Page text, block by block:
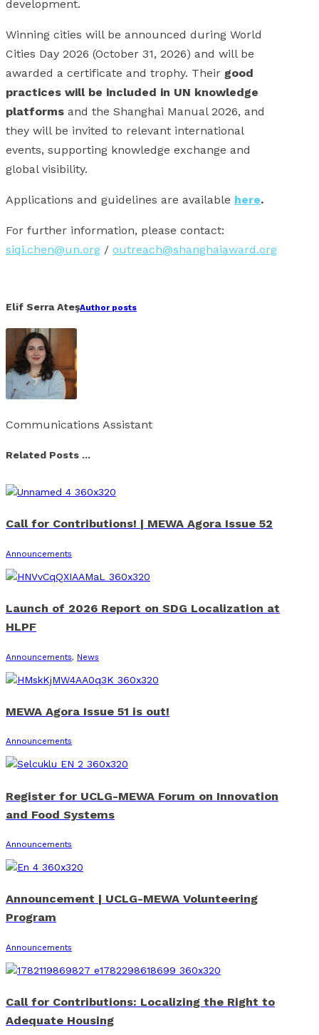
development.
Winning cities will be announced during World
Cities Day 2026 (October 31, 2026) and will be
awarded a certificate and trophy. Their good
practices will be included in UN knowledge
platforms and the Shanghai Manual 2026, and
they will be invited to relevant international
events, supporting knowledge exchange and
global visibility.
Applications and guidelines are available here.
For further information, please contact:
siqi.chen@un.org / outreach@shanghaiaward.org
Elif Serra AteşAuthor posts
Communications Assistant
Related Posts ...
Call for Contributions! | MEWA Agora Issue 52
Announcements
Launch of 2026 Report on SDG Localization at
HLPF
Announcements, News
MEWA Agora Issue 51 is out!
Announcements
Register for UCLG-MEWA Forum on Innovation
and Food Systems
Announcements
Announcement | UCLG-MEWA Volunteering
Program
Announcements
Call for Contributions: Localizing the Right to
Adequate Housing